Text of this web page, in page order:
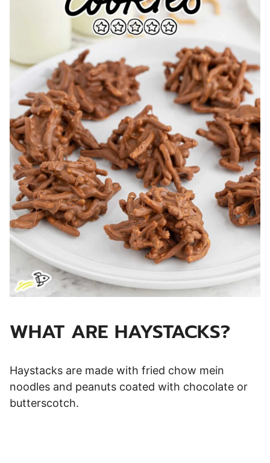
WHAT ARE HAYSTACKS?
Haystacks are made with fried chow mein
noodles and peanuts coated with chocolate or
butterscotch.